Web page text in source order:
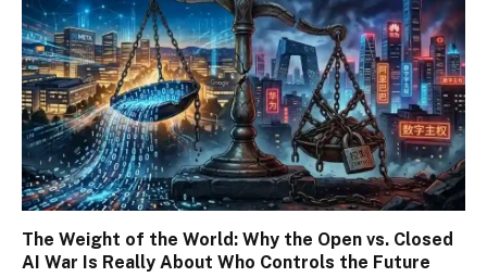
The Weight of the World: Why the Open vs. Closed
AI War Is Really About Who Controls the Future